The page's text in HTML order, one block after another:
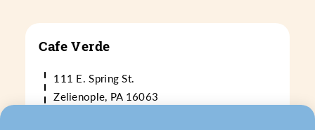
Cafe Verde
111 E. Spring St.
Zelienople, PA 16063